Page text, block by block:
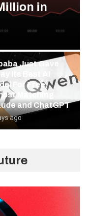
in
Just Gave
Its Best AI
For Free,
Matching
and ChatGPT
ago